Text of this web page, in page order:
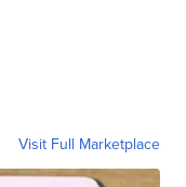
Visit Full Marketplace